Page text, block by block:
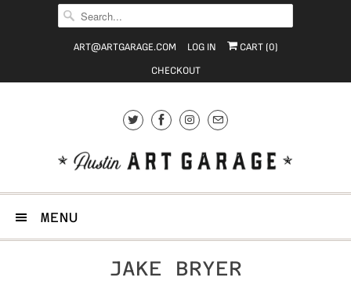
ART@ARTGARAGE.COM LOG IN CART (0)
CHECKOUT
MENU
JAKE BRYER